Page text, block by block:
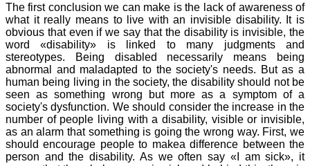
The first conclusion we can make is the lack of awareness of
what it really means to live with an invisible disability. It is
obvious that even if we say that the disability is invisible, the
word «disability» is linked to many judgments and
stereotypes. Being disabled necessarily means being
abnormal and maladapted to the society's needs. But as a
human being living in the society, the disability should not be
seen as something wrong but more as a symptom of a
society's dysfunction. We should consider the increase in the
number of people living with a disability, visible or invisible,
as an alarm that something is going the wrong way. First, we
should encourage people to makea difference between the
person and the disability. As we often say «I am sick», it